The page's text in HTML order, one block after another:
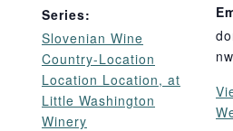
Series:
Slovenian Wine
Country-Location
Location Location, at
Little Washington
Winery